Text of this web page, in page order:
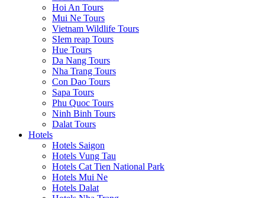
Hoi An Tours
Mui Ne Tours
Vietnam Wildlife Tours
SIem reap Tours
Hue Tours
Da Nang Tours
Nha Trang Tours
Con Dao Tours
Sapa Tours
Phu Quoc Tours
Ninh Binh Tours
Dalat Tours
Hotels
Hotels Saigon
Hotels Vung Tau
Hotels Cat Tien National Park
Hotels Mui Ne
Hotels Dalat